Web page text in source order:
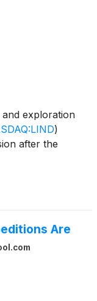
exploration
)
after the
Are